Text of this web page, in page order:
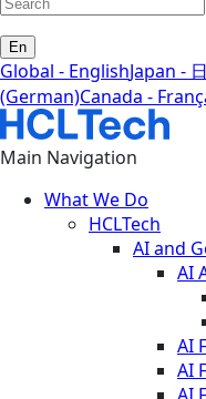
En
Global - EnglishJapan -
(German)Canada -
Main Navigation
What We Do
HCLTech
AI and
AI
AI
AI